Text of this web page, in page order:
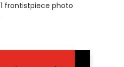
1 frontistpiece photo